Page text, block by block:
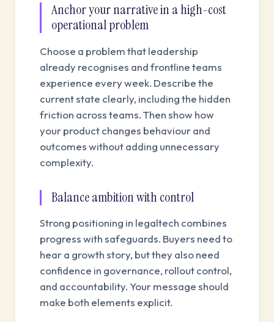
Anchor your narrative in a high-cost
operational problem
Choose a problem that leadership
already recognises and frontline teams
experience every week. Describe the
current state clearly, including the hidden
friction across teams. Then show how
your product changes behaviour and
outcomes without adding unnecessary
complexity.
Balance ambition with control
Strong positioning in legaltech combines
progress with safeguards. Buyers need to
hear a growth story, but they also need
confidence in governance, rollout control,
and accountability. Your message should
make both elements explicit.